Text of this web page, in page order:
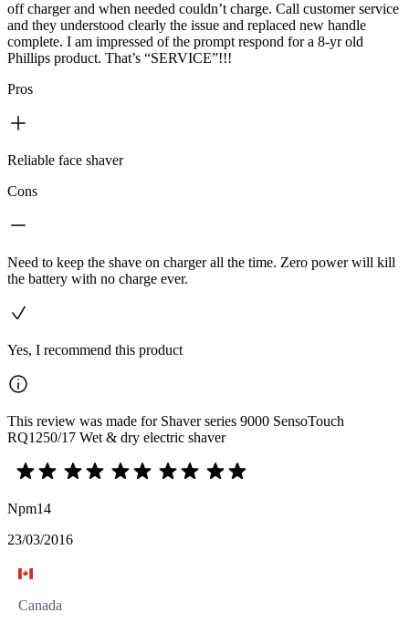
off charger and when needed couldn’t charge. Call customer service
and they understood clearly the issue and replaced new handle
complete. I am impressed of the prompt respond for a 8-yr old
Phillips product. That’s “SERVICE”!!!
Pros
Reliable face shaver
Cons
Need to keep the shave on charger all the time. Zero power will kill
the battery with no charge ever.
Yes, I recommend this product
This review was made for Shaver series 9000 SensoTouch
RQ1250/17 Wet & dry electric shaver
Npm14
23/03/2016
Canada